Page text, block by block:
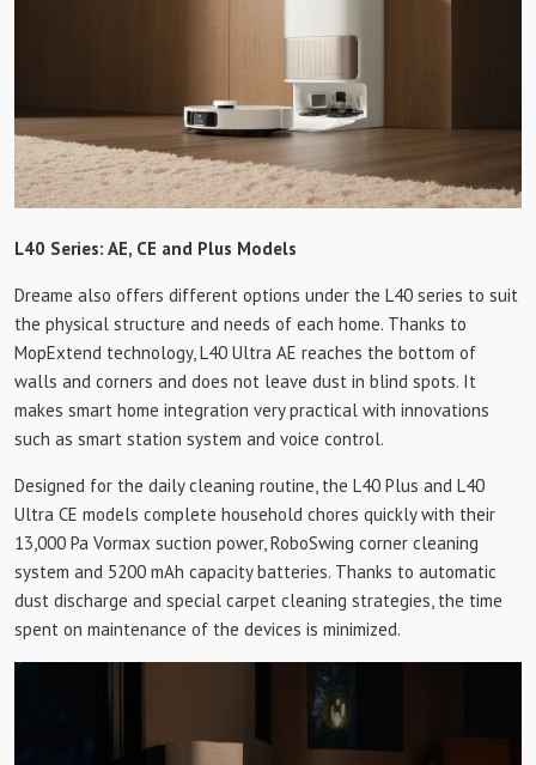
L40 Series: AE, CE and Plus Models
Dreame also offers different options under the L40 series to suit
the physical structure and needs of each home. Thanks to
MopExtend technology, L40 Ultra AE reaches the bottom of
walls and corners and does not leave dust in blind spots. It
makes smart home integration very practical with innovations
such as smart station system and voice control.
Designed for the daily cleaning routine, the L40 Plus and L40
Ultra CE models complete household chores quickly with their
13,000 Pa Vormax suction power, RoboSwing corner cleaning
system and 5200 mAh capacity batteries. Thanks to automatic
dust discharge and special carpet cleaning strategies, the time
spent on maintenance of the devices is minimized.